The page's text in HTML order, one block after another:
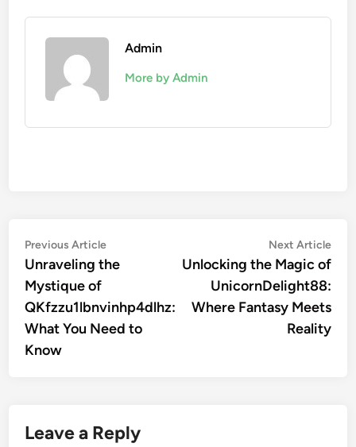
Admin
More by Admin
Post
navigation
Previous ArticlePrevious
article:
Unraveling the
Mystique of
QKfzzu1lbnvinhp4dlhz:
What You Need to
Know
Next Article
Unlocking the Magic of
UnicornDelight88:
Where Fantasy Meets
Reality
Leave a Reply